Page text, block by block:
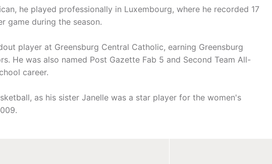
he played professionally in Luxembourg, where he recorded 17
game during the season.
player at Greensburg Central Catholic, earning Greensburg
He was also named Post Gazette Fab 5 and Second Team All-
career.
as his sister Janelle was a star player for the women's